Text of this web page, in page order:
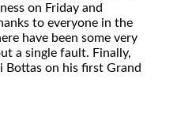
on Friday and
to everyone in the
have been some very
a single fault. Finally,
on his first Grand